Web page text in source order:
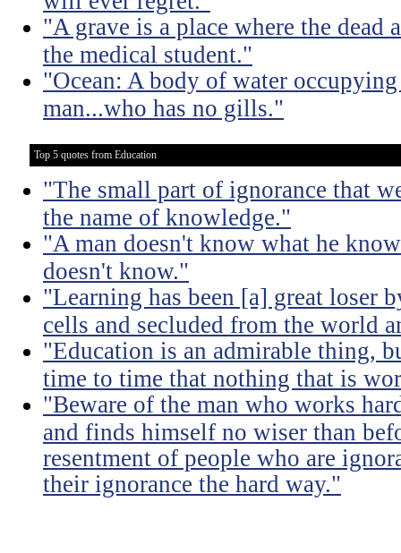
"A grave is a place where the
the medical student."
"Ocean: A body of water
man...who has no gills."
Top 5 quotes from Education
"The small part of ignorance that
the name of knowledge."
"A man doesn't know what he
doesn't know."
"Learning has been [a] great loser
cells and secluded from the world
"Education is an admirable thing,
time to time that nothing that is
"Beware of the man who works
and finds himself no wiser than
resentment of people who are
their ignorance the hard way."